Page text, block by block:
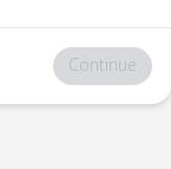
Continue